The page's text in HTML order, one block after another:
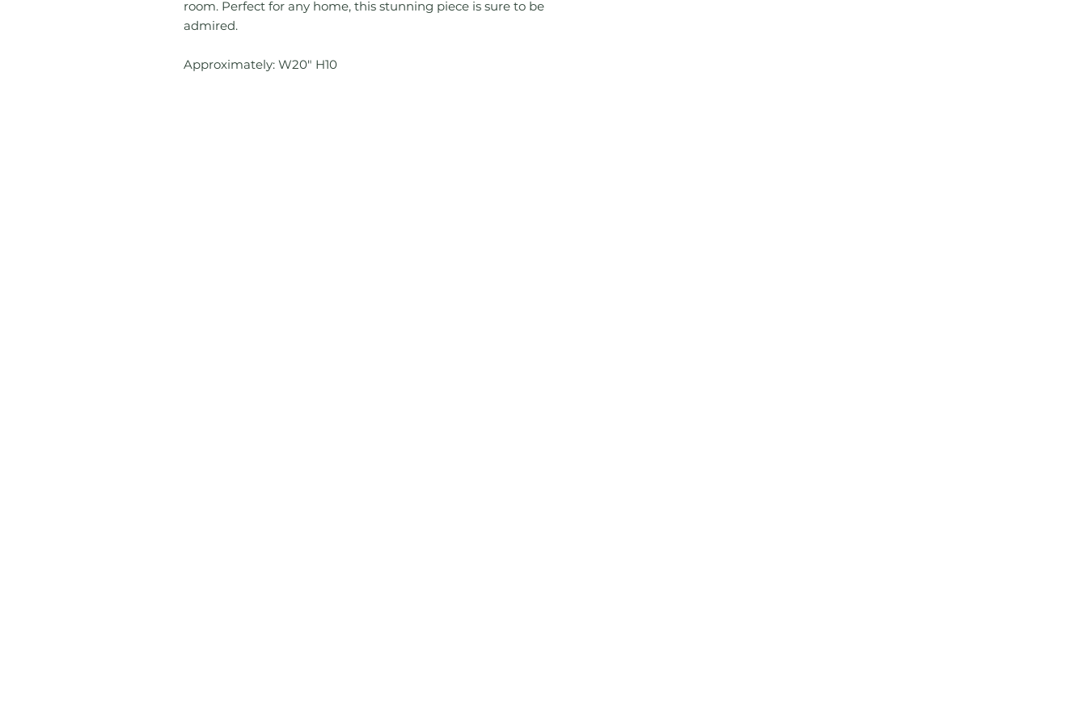
room. Perfect for any home, this stunning piece is sure to be
admired.
Approximately: W20" H10